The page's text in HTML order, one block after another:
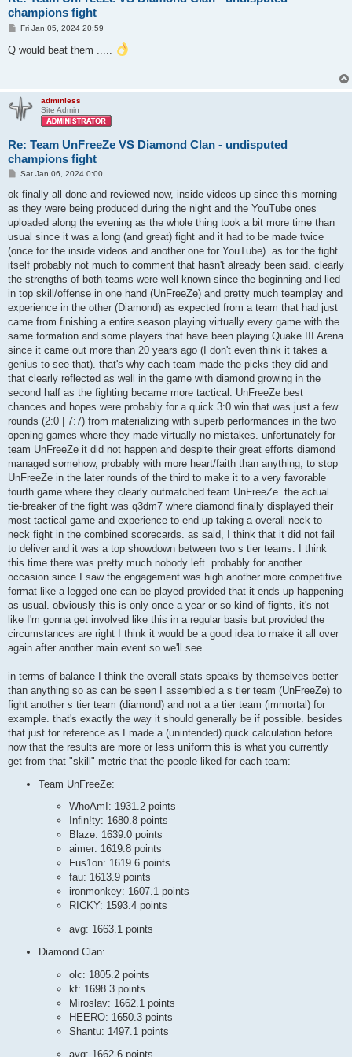
champions fight
PFri Jan 05, 2024 20:59
Q would beat them .....
adminless
Site Admin
Re: Team UnFreeZe VS Diamond Clan - undisputed
champions fight
P
s
Sat Jan 06, 2024 0:00
ok finally all done and reviewed now, inside videos up since this morning
as they were being produced during the night and the YouTube ones
uploaded along the evening as the whole thing took a bit more time than
usual since it was a long (and great) fight and it had to be made twice
(once for the inside videos and another one for YouTube). as for the fight
itself probably not much to comment that hasn't already been said. clearly
the strengths of both teams were well known since the beginning and lied
in top skill/offense in one hand (UnFreeZe) and pretty much teamplay and
experience in the other (Diamond) as expected from a team that had just
came from finishing a entire season playing virtually every game with the
same formation and some players that have been playing Quake III Arena
since it came out more than 20 years ago (I don't even think it takes a
genius to see that). that's why each team made the picks they did and
that clearly reflected as well in the game with diamond growing in the
second half as the fighting became more tactical. UnFreeZe best
chances and hopes were probably for a quick 3:0 win that was just a few
rounds (2:0 | 7:7) from materializing with superb performances in the two
opening games where they made virtually no mistakes. unfortunately for
team UnFreeZe it did not happen and despite their great efforts diamond
managed somehow, probably with more heart/faith than anything, to stop
UnFreeZe in the later rounds of the third to make it to a very favorable
fourth game where they clearly outmatched team UnFreeZe. the actual
tie-breaker of the fight was q3dm7 where diamond finally displayed their
most tactical game and experience to end up taking a overall neck to
neck fight in the combined scorecards. as said, I think that it did not fail
to deliver and it was a top showdown between two s tier teams. I think
this time there was pretty much nobody left. probably for another
occasion since I saw the engagement was high another more competitive
format like a legged one can be played provided that it ends up happening
as usual. obviously this is only once a year or so kind of fights, it's not
like I'm gonna get involved like this in a regular basis but provided the
circumstances are right I think it would be a good idea to make it all over
again after another main event so we'll see.
in terms of balance I think the overall stats speaks by themselves better
than anything so as can be seen I assembled a s tier team (UnFreeZe) to
fight another s tier team (diamond) and not a a tier team (immortal) for
example. that's exactly the way it should generally be if possible. besides
that just for reference as I made a (unintended) quick calculation before
now that the results are more or less uniform this is what you currently
get from that "skill" metric that the people liked for each team:
Team UnFreeZe:
WhoAmI: 1931.2 points
Infin!ty: 1680.8 points
Blaze: 1639.0 points
aimer: 1619.8 points
Fus1on: 1619.6 points
fau: 1613.9 points
ironmonkey: 1607.1 points
RICKY: 1593.4 points
avg: 1663.1 points
Diamond Clan:
olc: 1805.2 points
kf: 1698.3 points
Miroslav: 1662.1 points
HEERO: 1650.3 points
Shantu: 1497.1 points
avg: 1662.6 points